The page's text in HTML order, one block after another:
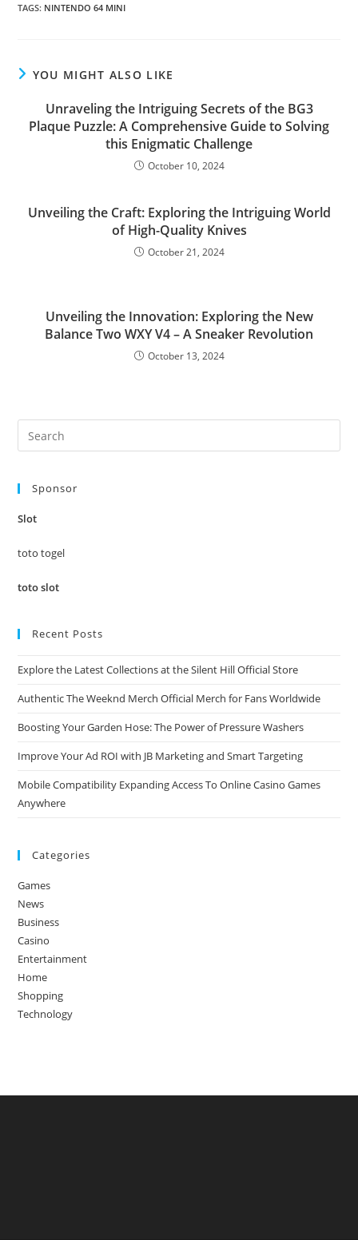
TAGS: NINTENDO 64 MINI
YOU MIGHT ALSO LIKE
Unraveling the Intriguing Secrets of the BG3
Plaque Puzzle: A Comprehensive Guide to Solving
this Enigmatic Challenge
October 10, 2024
Unveiling the Craft: Exploring the Intriguing World
of High-Quality Knives
October 21, 2024
Unveiling the Innovation: Exploring the New
Balance Two WXY V4 – A Sneaker Revolution
October 13, 2024
Sponsor
Slot
toto togel
toto slot
Recent Posts
Explore the Latest Collections at the Silent Hill Official Store
Authentic The Weeknd Merch Official Merch for Fans Worldwide
Boosting Your Garden Hose: The Power of Pressure Washers
Improve Your Ad ROI with JB Marketing and Smart Targeting
Mobile Compatibility Expanding Access To Online Casino Games
Anywhere
Categories
Games
News
Business
Casino
Entertainment
Home
Shopping
Technology